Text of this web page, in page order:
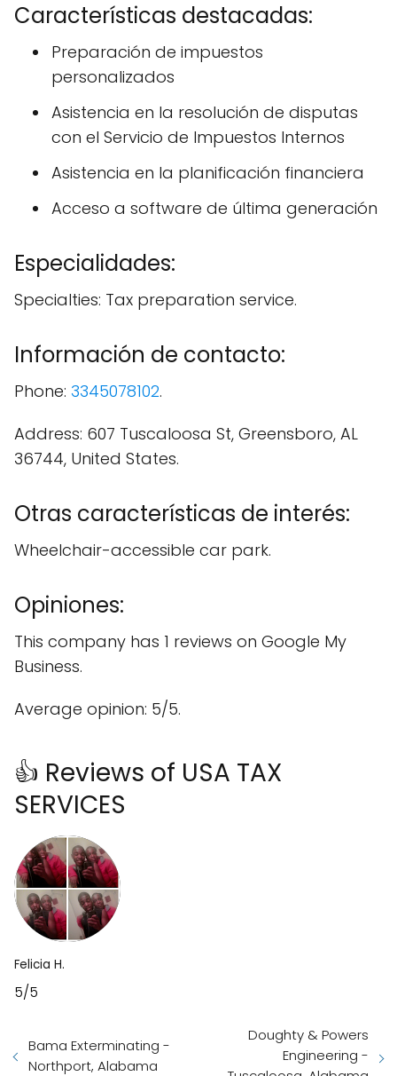
Características destacadas:
Preparación de impuestos
personalizados
Asistencia en la resolución de disputas
con el Servicio de Impuestos Internos
Asistencia en la planificación financiera
Acceso a software de última generación
Especialidades:
Specialties: Tax preparation service.
Información de contacto:
Phone: 3345078102.
Address: 607 Tuscaloosa St, Greensboro, AL
36744, United States.
Otras características de interés:
Wheelchair-accessible car park.
Opiniones:
This company has 1 reviews on Google My
Business.
Average opinion: 5/5.
👍 Reviews of USA TAX
SERVICES
Felicia H.
5/5
Bama Exterminating -
Northport, Alabama
Doughty & Powers
Engineering -